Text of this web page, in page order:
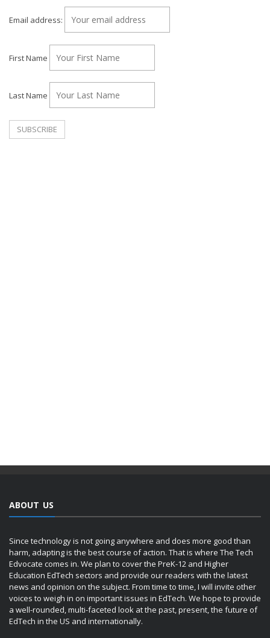
Email address:
First Name
Last Name
ABOUT US
Since technology is not going anywhere and does more good than
harm, adapting is the best course of action. That is where The Tech
Edvocate comes in. We plan to cover the PreK-12 and Higher
Education EdTech sectors and provide our readers with the latest
news and opinion on the subject. From time to time, I will invite other
voices to weigh in on important issues in EdTech. We hope to provide
a well-rounded, multi-faceted look at the past, present, the future of
EdTech in the US and internationally.